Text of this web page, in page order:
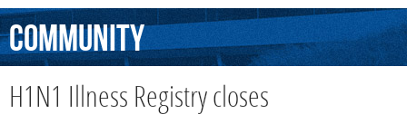
Community
H1N1 Illness Registry closes